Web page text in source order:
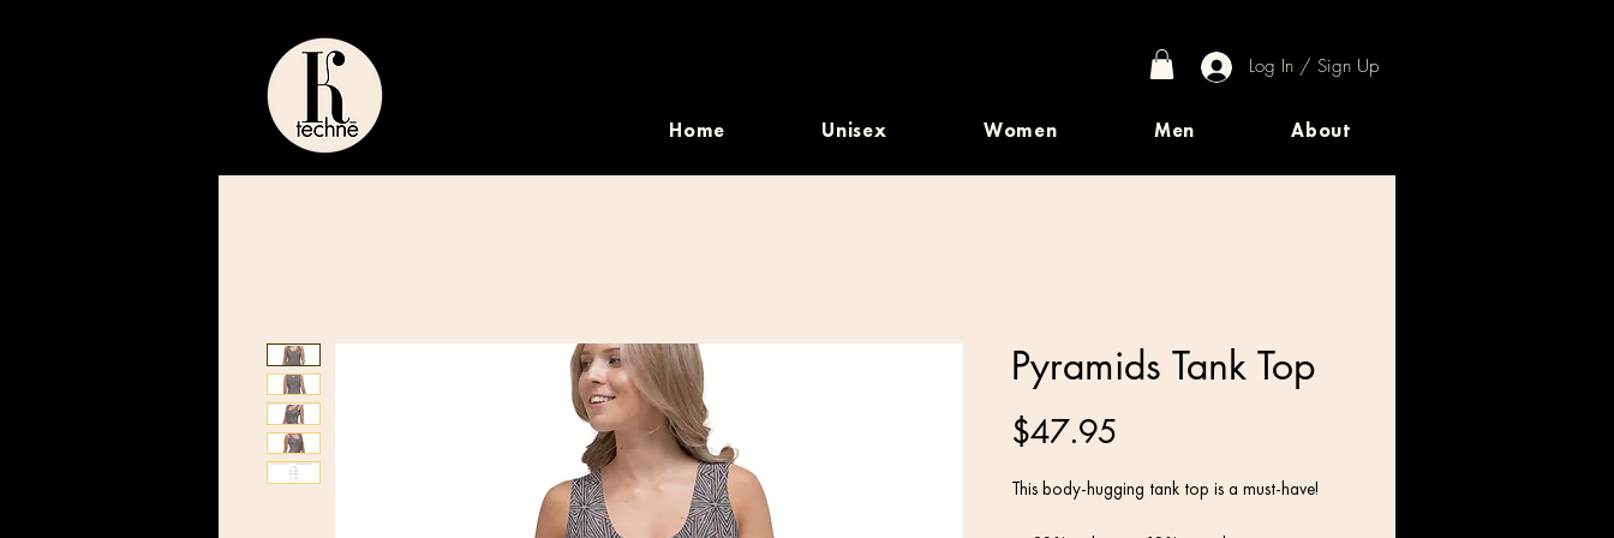
Log In / Sign Up
Home Unisex Women Men About
Pyramids Tank Top
$47.95
This body-hugging tank top is a must-have!